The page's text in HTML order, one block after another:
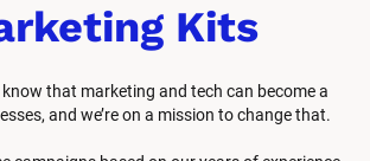
Kits
that marketing and tech can become a
and we’re on a mission to change that.